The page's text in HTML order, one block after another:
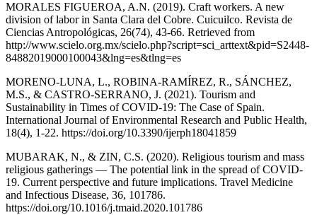
MORALES FIGUEROA, A.N. (2019). Craft workers. A new
division of labor in Santa Clara del Cobre. Cuicuilco. Revista de
Ciencias Antropológicas, 26(74), 43-66. Retrieved from
http://www.scielo.org.mx/scielo.php?script=sci_arttext&pid=S2448-
84882019000100043&lng=es&tlng=es
MORENO-LUNA, L., ROBINA-RAMÍREZ, R., SÁNCHEZ,
M.S., & CASTRO-SERRANO, J. (2021). Tourism and
Sustainability in Times of COVID-19: The Case of Spain.
International Journal of Environmental Research and Public Health,
18(4), 1-22. https://doi.org/10.3390/ijerph18041859
MUBARAK, N., & ZIN, C.S. (2020). Religious tourism and mass
religious gatherings — The potential link in the spread of COVID-
19. Current perspective and future implications. Travel Medicine
and Infectious Disease, 36, 101786.
https://doi.org/10.1016/j.tmaid.2020.101786